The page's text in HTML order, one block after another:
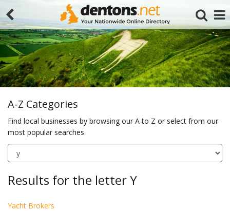
A-Z Categories
Find local businesses by browsing our A to Z or select from our
most popular searches.
Results for the letter Y
Yacht Brokers